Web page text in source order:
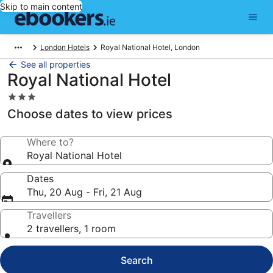
Skip to main content
London Hotels Royal National Hotel, London
See all properties
Royal National Hotel
3.0
star
property
Choose dates to view prices
Where to?
Royal National Hotel
Dates
Thu, 20 Aug - Fri, 21 Aug
Travellers
2 travellers, 1 room
Search